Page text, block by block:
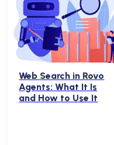
Web Search in Rovo
Agents: What It Is
and How to Use It